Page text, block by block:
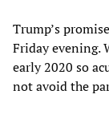
Trump’s
Friday evening.
early 2020 so
not avoid the